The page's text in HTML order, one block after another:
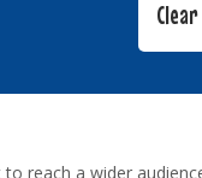
reach a wider